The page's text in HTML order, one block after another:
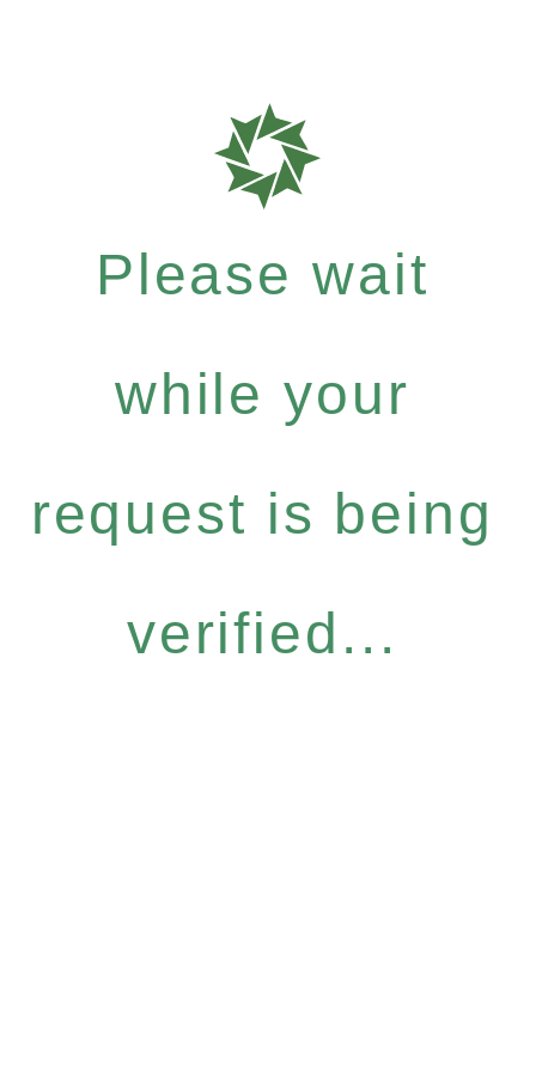
Please wait
while your
request is being
verified...